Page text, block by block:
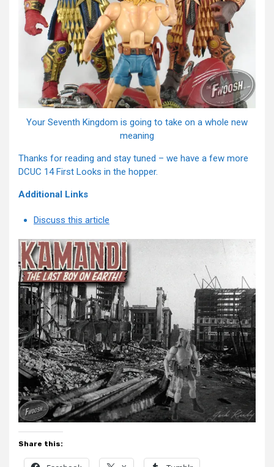
Your Seventh Kingdom is going to take on a whole new
meaning
Thanks for reading and stay tuned – we have a few more
DCUC 14 First Looks in the hopper.
Additional Links
Discuss this article
Share this: